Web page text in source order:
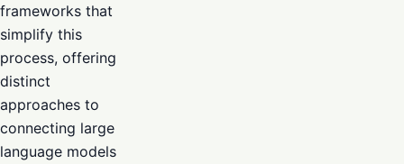
frameworks that
simplify this
process, offering
distinct
approaches to
connecting large
language models